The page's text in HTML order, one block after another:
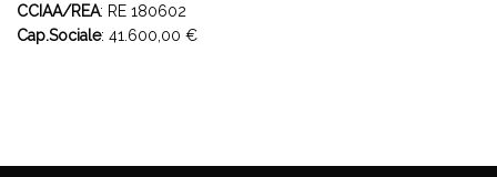
CCIAA/REA: RE 180602
Cap.Sociale: 41.600,00 €